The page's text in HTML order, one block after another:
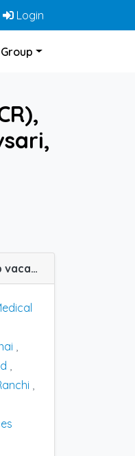
Login
(MR) Medical Representative job vacancy at Chennai, Kollam, Nagpur, Patna, Ahmedabad, Ranchi and Guwahati in Samarth Life Sciences
,
,
,